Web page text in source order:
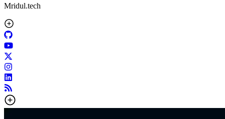
Mridul.tech